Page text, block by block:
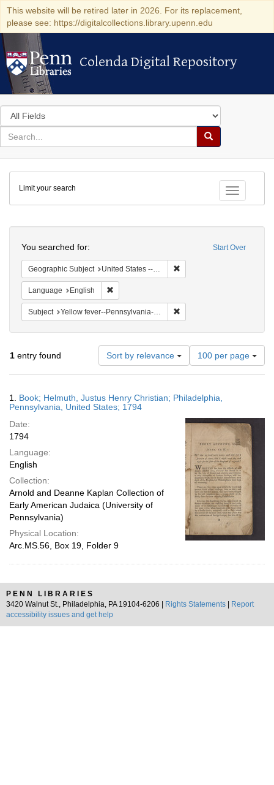
This website will be retired later in 2026. For its replacement,
please see: https://digitalcollections.library.upenn.edu
Colenda Digital Repository
Colenda Digital Repository
Search
in
for
search
Search
Colenda
Digital
Repository
Toggle
Limit your search
Start Over
You searched for:
Geographic Subject United States -- Pennsylvania -- Philadelphia
Language English
Subject Yellow fever--Pennsylvania--Philadelphia
1 entry found Sort by relevance
Number
of
results
display
page
100 per page
Results
1. Book; Helmuth, Justus Henry Christian; Philadelphia,
Pennsylvania, United States; 1794
Date:
1794
Language:
English
Collection:
Arnold and Deanne Kaplan Collection of
Early American Judaica (University of
Pennsylvania)
Physical Location:
Arc.MS.56, Box 19, Folder 9
PENN LIBRARIES
3420 Walnut St., Philadelphia, PA 19104-6206 |
Rights Statements
Report
accessibility issues and get help